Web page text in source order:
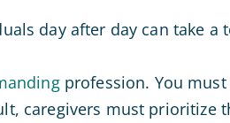
day after day can take
profession. You
caregivers must